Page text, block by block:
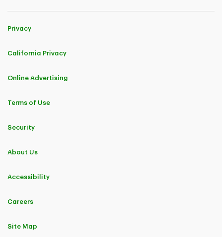
Privacy
California Privacy
Online Advertising
Terms of Use
Security
About Us
Accessibility
Careers
Site Map